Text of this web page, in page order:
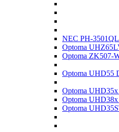
NEC PH-
Optoma
Optoma ZK507-
Optoma UHD55
Optoma
Optoma
Optoma